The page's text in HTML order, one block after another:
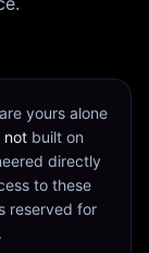
yours alone
notbuilt on
directly
to these
reserved for